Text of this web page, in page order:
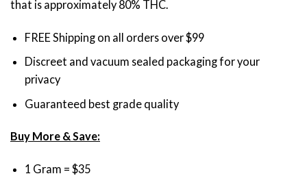
$35.00.$25.00.
that is approximately 80% THC.
FREE Shipping on all orders over $99
Discreet and vacuum sealed packaging for your
privacy
Guaranteed best grade quality
Buy More & Save:
1 Gram = $35